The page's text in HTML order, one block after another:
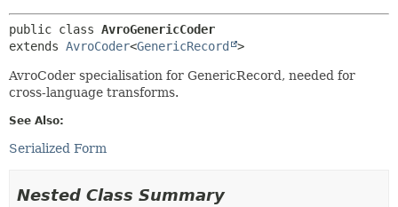
public class AvroGenericCoder
extends AvroCoder<GenericRecord >
AvroCoder specialisation for GenericRecord, needed for
cross-language transforms.
See Also:
Serialized Form
Nested Class Summary